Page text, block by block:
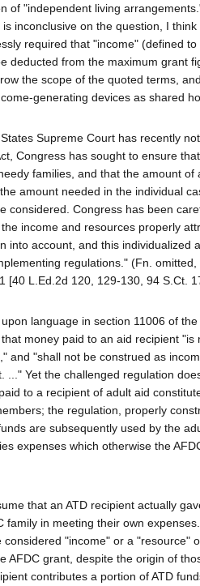
of "independent living
is inconclusive on the question, I
required that "income" (defined
deducted from the maximum grant
the scope of the quoted terms,
generating devices as shared
Supreme Court has recently
Congress has sought to ensure
families, and that the amount of
amount needed in the individual
considered. Congress has been
income and resources properly
into account, and this individualized
regulations." (Fn. omitted,
[40 L.Ed.2d 120, 129-130, 94 S.Ct.
language in section 11006 of
money paid to an aid recipient "is
and "shall not be construed as
..." Yet the challenged regulation
to a recipient of adult aid
the regulation, properly
are subsequently used by the
expenses which otherwise the
that an ATD recipient actually
family in meeting their own
considered "income" or a "resource"
AFDC grant, despite the origin of
contributes a portion of ATD